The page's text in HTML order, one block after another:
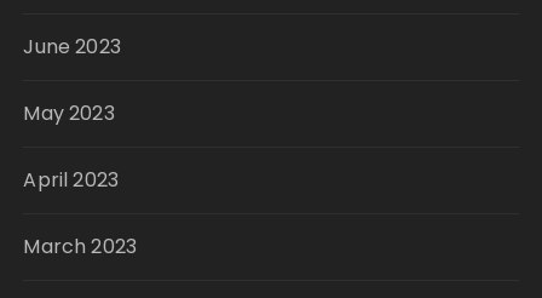
June 2023
May 2023
April 2023
March 2023